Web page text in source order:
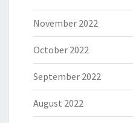
November 2022
October 2022
September 2022
August 2022